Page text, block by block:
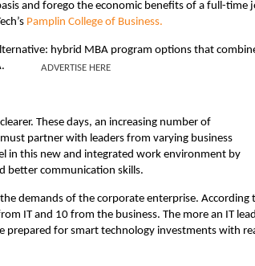
and forego the economic benefits of a full-time
Pamplin College of Business.
hybrid MBA program options that
These days, an increasing number of
partner with leaders from varying business
in this new and integrated work environment by
better communication skills.
demands of the corporate enterprise. According
IT and 10 from the business. The more an IT
prepared for smart technology investments with
ADVERTISE HERE